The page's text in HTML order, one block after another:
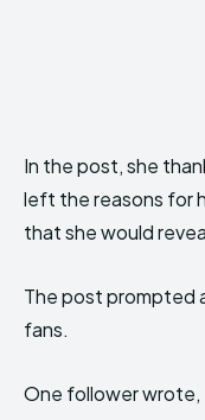
In the post, she
left the reasons for
that she would
The post prompted
fans.
One follower wrote,